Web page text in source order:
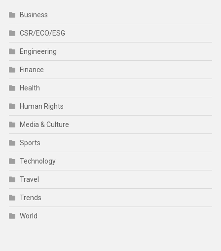
Business
CSR/ECO/ESG
Engineering
Finance
Health
Human Rights
Media & Culture
Sports
Technology
Travel
Trends
World